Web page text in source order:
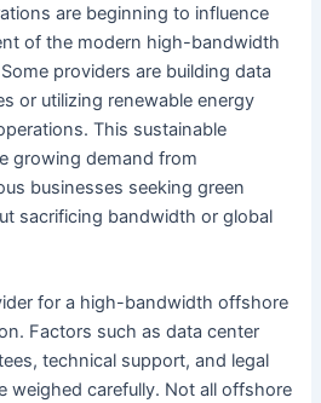
are beginning to influence
of the modern high-bandwidth
providers are building data
or utilizing renewable energy
This sustainable
growing demand from
businesses seeking green
sacrificing bandwidth or global
for a high-bandwidth offshore
Factors such as data center
technical support, and legal
weighed carefully. Not all offshore